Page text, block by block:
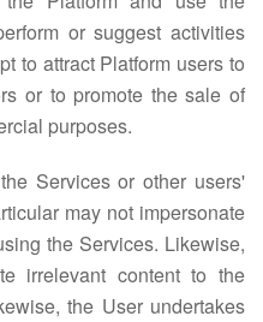
or suggest activities
to attract Platform users to
or to promote the sale of
purposes.
Services or other users'
may not impersonate
the Services. Likewise,
irrelevant content to the
the User undertakes